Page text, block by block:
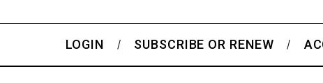
LOGIN SUBSCRIBE OR RENEW